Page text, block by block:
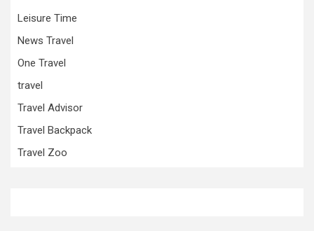
Leisure Time
News Travel
One Travel
travel
Travel Advisor
Travel Backpack
Travel Zoo